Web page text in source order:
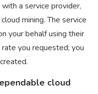
a service provider,
mining. The service
your behalf using their
rate you requested; you
cloud